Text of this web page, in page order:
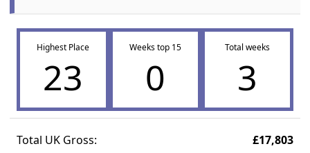
Highest Place
23
Weeks top 15
0
Total weeks
3
Total UK Gross: £17,803